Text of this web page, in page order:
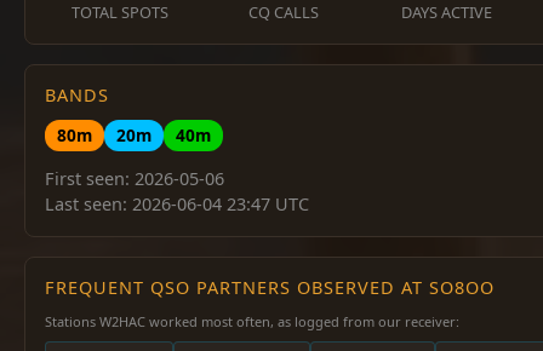
TOTAL SPOTS CQ CALLS DAYS ACTIVE
BANDS
80m
20m
40m
First seen: 2026-05-06
Last seen: 2026-06-04 23:47 UTC
FREQUENT QSO PARTNERS OBSERVED AT SO8OO
Stations W2HAC worked most often, as logged from our receiver: